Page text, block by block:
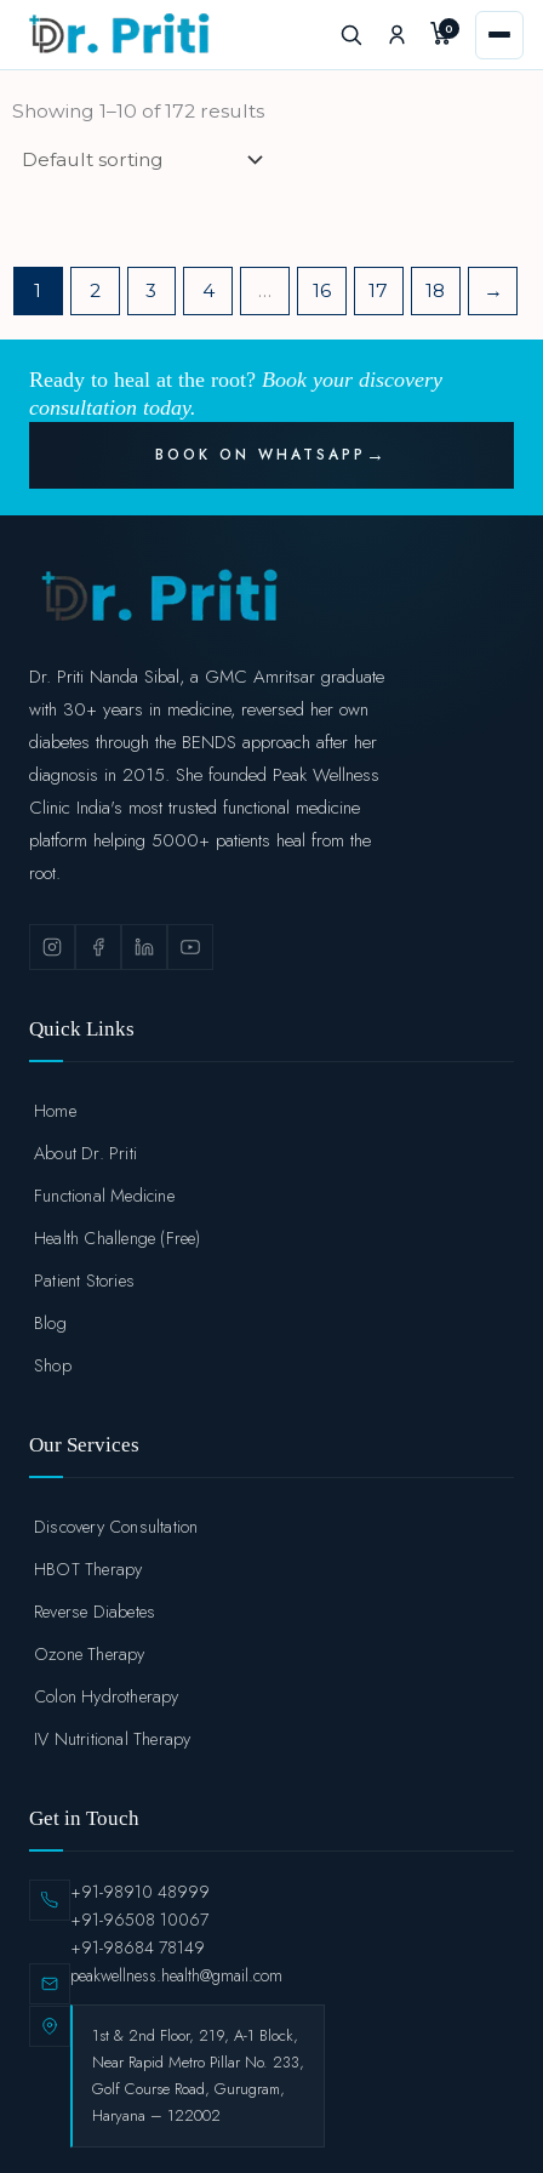
Skip
content
0
Showing 1–10 of 172 results
1 2 3 4 … 16 17 18 →
Ready to heal at the root? Book your discovery
consultation today.
BOOK ON WHATSAPP
Dr. Priti Nanda Sibal, a GMC Amritsar graduate
with 30+ years in medicine, reversed her own
diabetes through the BENDS approach after her
diagnosis in 2015. She founded Peak Wellness
Clinic India's most trusted functional medicine
platform helping 5000+ patients heal from the
root.
Quick Links
Home
About Dr. Priti
Functional Medicine
Health Challenge (Free)
Patient Stories
Blog
Shop
Our Services
Discovery Consultation
HBOT Therapy
Reverse Diabetes
Ozone Therapy
Colon Hydrotherapy
IV Nutritional Therapy
Get in Touch
+91-98910 48999
+91-96508 10067
+91-98684 78149
peakwellness.health@gmail.com
1st & 2nd Floor, 219, A-1 Block,
Near Rapid Metro Pillar No. 233,
Golf Course Road, Gurugram,
Haryana – 122002